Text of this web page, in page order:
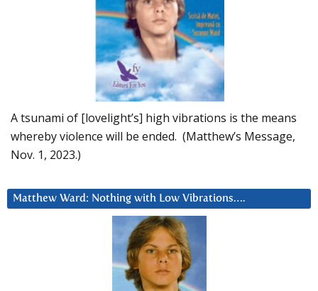
A tsunami of [lovelight’s] high vibrations is the means
whereby violence will be ended. (Matthew’s Message,
Nov. 1, 2023.)
Matthew Ward: Nothing with Low Vibrations….